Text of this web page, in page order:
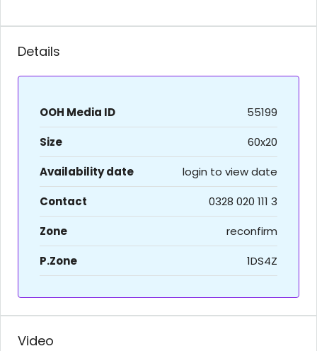
Details
OOH Media ID
55199
Size
60x20
Availability date
login to view date
Contact
0328 020 111 3
Zone
reconfirm
P.Zone
1DS4Z
Video